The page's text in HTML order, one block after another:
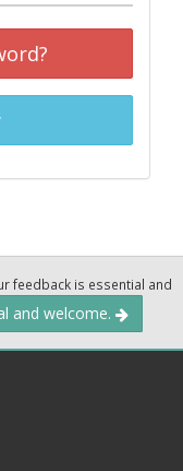
feedback is essential and
and welcome.